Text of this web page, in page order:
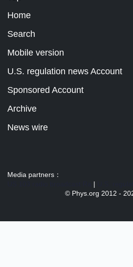
Home
Search
Mobile version
U.S. regulation news Account
Sponsored Account
Archive
News wire
Media partners：
|
© Phys.org 2012 -